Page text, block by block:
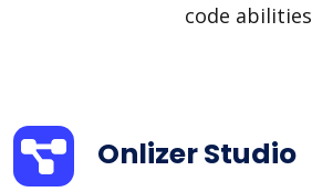
code abilities
Onlizer Studio